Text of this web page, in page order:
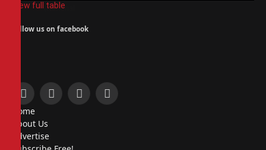
View full table
Follow us on facebook
Facebook
X
InstagramPinterest
Home
About Us
Advertise